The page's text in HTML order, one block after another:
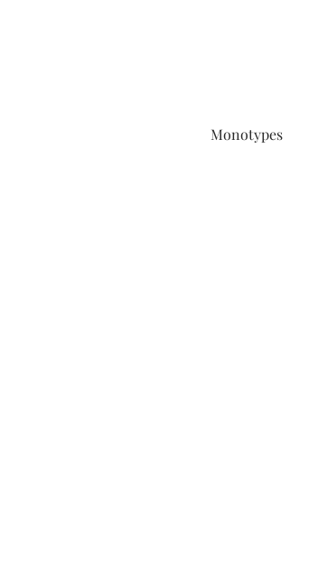
Monotypes